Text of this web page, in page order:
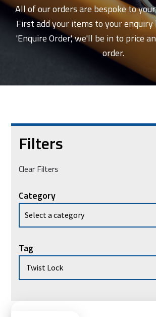
All of our orders are bespoke to
First add your items to your
'Enquire Order', we'll be in to price
order.
Filters
Clear Filters
Category
Tag